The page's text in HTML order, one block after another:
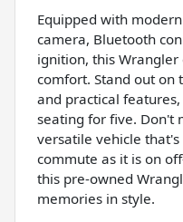
Equipped with
camera, Bluetooth
ignition, this
comfort. Stand out on
and practical
seating for five. Don't
versatile vehicle
commute as it is on
this pre-owned
memories in style.